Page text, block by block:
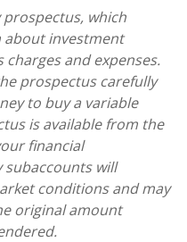
which
investment
charges and expenses.
prospectus carefully
to buy a variable
is available from the
financial
subaccounts will
conditions and may
original amount